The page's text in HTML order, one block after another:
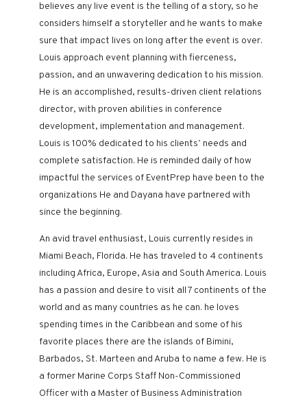
believes any live event is the telling of a story, so he
considers himself a storyteller and he wants to make
sure that impact lives on long after the event is over.
Louis approach event planning with fierceness,
passion, and an unwavering dedication to his mission.
He is an accomplished, results-driven client relations
director, with proven abilities in conference
development, implementation and management.
Louis is 100% dedicated to his clients’ needs and
complete satisfaction. He is reminded daily of how
impactful the services of EventPrep have been to the
organizations He and Dayana have partnered with
since the beginning.
An avid travel enthusiast, Louis currently resides in
Miami Beach, Florida. He has traveled to 4 continents
including Africa, Europe, Asia and South America. Louis
has a passion and desire to visit all 7 continents of the
world and as many countries as he can. he loves
spending times in the Caribbean and some of his
favorite places there are the islands of Bimini,
Barbados, St. Marteen and Aruba to name a few. He is
a former Marine Corps Staff Non-Commissioned
Officer with a Master of Business Administration